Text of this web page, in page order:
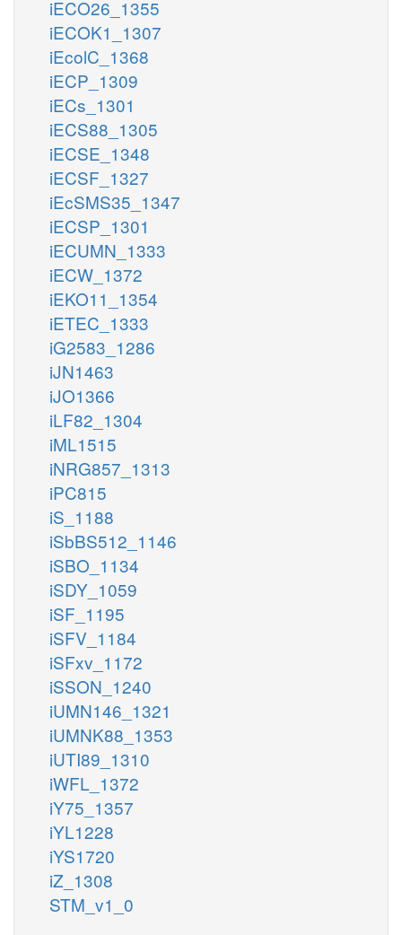
iECO26_1355
iECOK1_1307
iEcolC_1368
iECP_1309
iECs_1301
iECS88_1305
iECSE_1348
iECSF_1327
iEcSMS35_1347
iECSP_1301
iECUMN_1333
iECW_1372
iEKO11_1354
iETEC_1333
iG2583_1286
iJN1463
iJO1366
iLF82_1304
iML1515
iNRG857_1313
iPC815
iS_1188
iSbBS512_1146
iSBO_1134
iSDY_1059
iSF_1195
iSFV_1184
iSFxv_1172
iSSON_1240
iUMN146_1321
iUMNK88_1353
iUTI89_1310
iWFL_1372
iY75_1357
iYL1228
iYS1720
iZ_1308
STM_v1_0